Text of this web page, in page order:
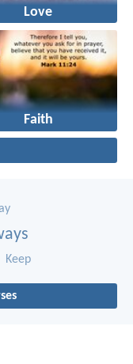
Love
Faith
Keep